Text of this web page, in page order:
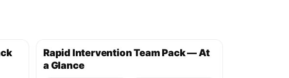
Rapid Intervention Team Pack — At
a Glance